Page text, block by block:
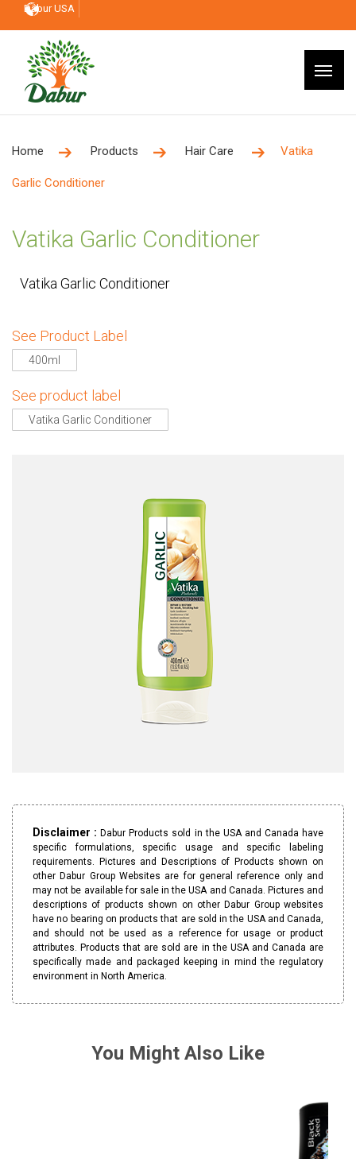
Dabur USA
Home Products Hair Care Vatika
Garlic Conditioner
Vatika Garlic Conditioner
Vatika Garlic Conditioner
See Product Label
400ml
See product label
Vatika Garlic Conditioner
Disclaimer :Dabur Products sold in the USA and Canada have
specific formulations, specific usage and specific labeling
requirements. Pictures and Descriptions of Products shown on
other Dabur Group Websites are for general reference only and
may not be available for sale in the USA and Canada. Pictures and
descriptions of products shown on other Dabur Group websites
have no bearing on products that are sold in the USA and Canada,
and should not be used as a reference for usage or product
attributes. Products that are sold are in the USA and Canada are
specifically made and packaged keeping in mind the regulatory
environment in North America.
You Might Also Like